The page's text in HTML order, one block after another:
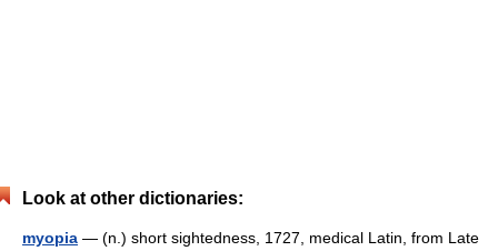
Look at other dictionaries:
myopia — (n.) short sightedness, 1727, medical Latin, from Late